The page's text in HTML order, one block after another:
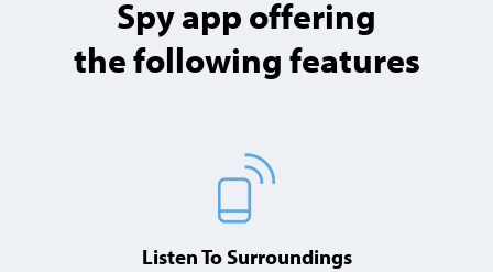
Spy app offering
the following features
Listen To Surroundings